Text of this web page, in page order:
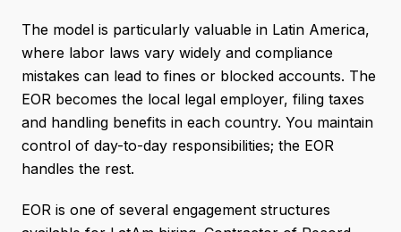
The model is particularly valuable in Latin America,
where labor laws vary widely and compliance
mistakes can lead to fines or blocked accounts. The
EOR becomes the local legal employer, filing taxes
and handling benefits in each country. You maintain
control of day-to-day responsibilities; the EOR
handles the rest.
EOR is one of several engagement structures